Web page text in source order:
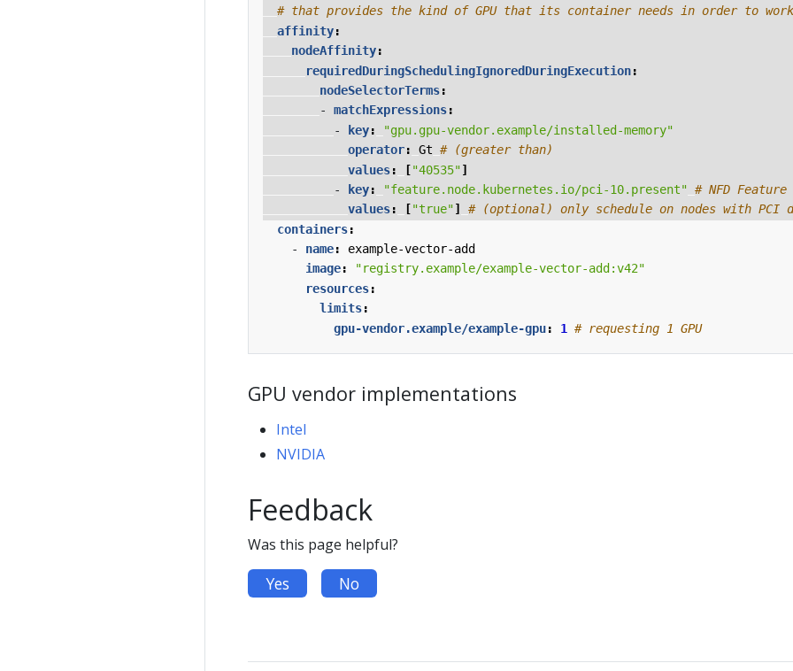
# that provides the kind of GPU that its container needs in order to work
affinity:
nodeAffinity:
requiredDuringSchedulingIgnoredDuringExecution:
nodeSelectorTerms:
- matchExpressions:
-
key:
"gpu.gpu-vendor.example/installed-memory"
operator: Gt # (greater than)
values: ["40535"]
-
key: "feature.node.kubernetes.io/pci-10.present" # NFD
values: ["true"]
# (optional) only schedule on nodes with PCI
containers:
- name:
example-vector-add
image:
"registry.example/example-vector-add:v42"
resources:
limits:
gpu-vendor.example/example-gpu: 1 # requesting 1 GPU
GPU vendor implementations
Intel
NVIDIA
Feedback
Was this page helpful?
Yes No